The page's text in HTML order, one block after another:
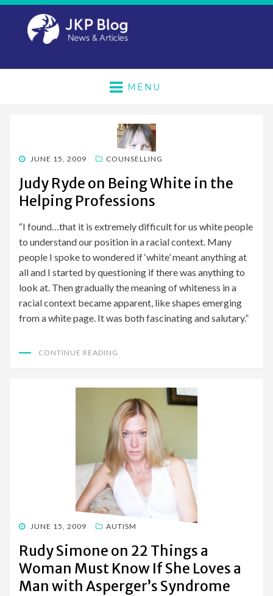
MENU
POSTED
JUNE 15, 2009 COUNSELLING
Judy Ryde on Being White in the
Helping Professions
“I found…that it is extremely difficult for us white people
to understand our position in a racial context. Many
people I spoke to wondered if ‘white’ meant anything at
all and I started by questioning if there was anything to
look at. Then gradually the meaning of whiteness in a
racial context became apparent, like shapes emerging
from a white page. It was both fascinating and salutary.”
CONTINUE READING
POSTED
JUNE 15, 2009 AUTISM
Rudy Simone on 22 Things a
Woman Must Know If She Loves a
Man with Asperger’s Syndrome